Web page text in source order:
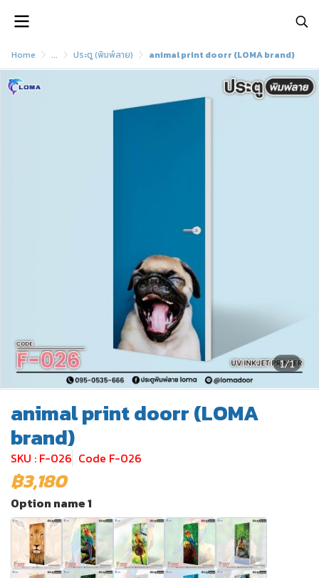
Home ... ประตู (พิมพ์ลาย) animal print doorr (LOMA brand)
1/1
animal print doorr (LOMA
brand)
SKU : F-026 Code F-026
฿3,180
Option name 1